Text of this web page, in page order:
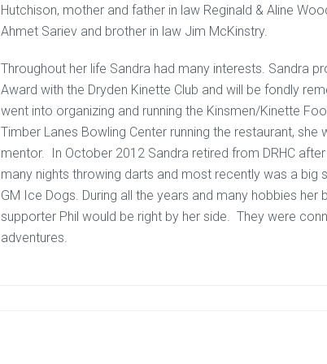
Hutchison, mother and father in law Reginald & Aline
Ahmet Sariev and brother in law Jim McKinstry.
Throughout her life Sandra had many interests. Sandra
Award with the Dryden Kinette Club and will be fondly
went into organizing and running the Kinsmen/Kinette
Timber Lanes Bowling Center running the restaurant,
mentor. In October 2012 Sandra retired from DRHC
many nights throwing darts and most recently was a big
GM Ice Dogs. During all the years and many hobbies her
supporter Phil would be right by her side. They were
adventures.